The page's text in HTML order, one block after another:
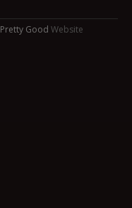
Pretty Good Website